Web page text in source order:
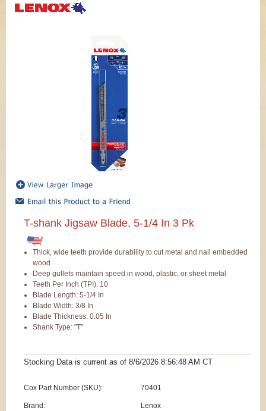
T-shank Jigsaw Blade, 5-1/4 In 3 Pk
Thick, wide teeth provide durability to cut metal and nail embedded
wood
Deep gullets maintain speed in wood, plastic, or sheet metal
Teeth Per Inch (TPI): 10
Blade Length: 5-1/4 In
Blade Width: 3/8 In
Blade Thickness: 0.05 In
Shank Type: "T"
Stocking Data is current as of 8/6/2026 8:56:48 AM CT
Cox Part Number (SKU): 70401
Brand: Lenox